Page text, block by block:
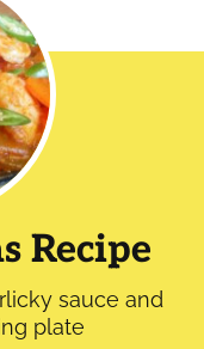
Recipe
sauce and
plate